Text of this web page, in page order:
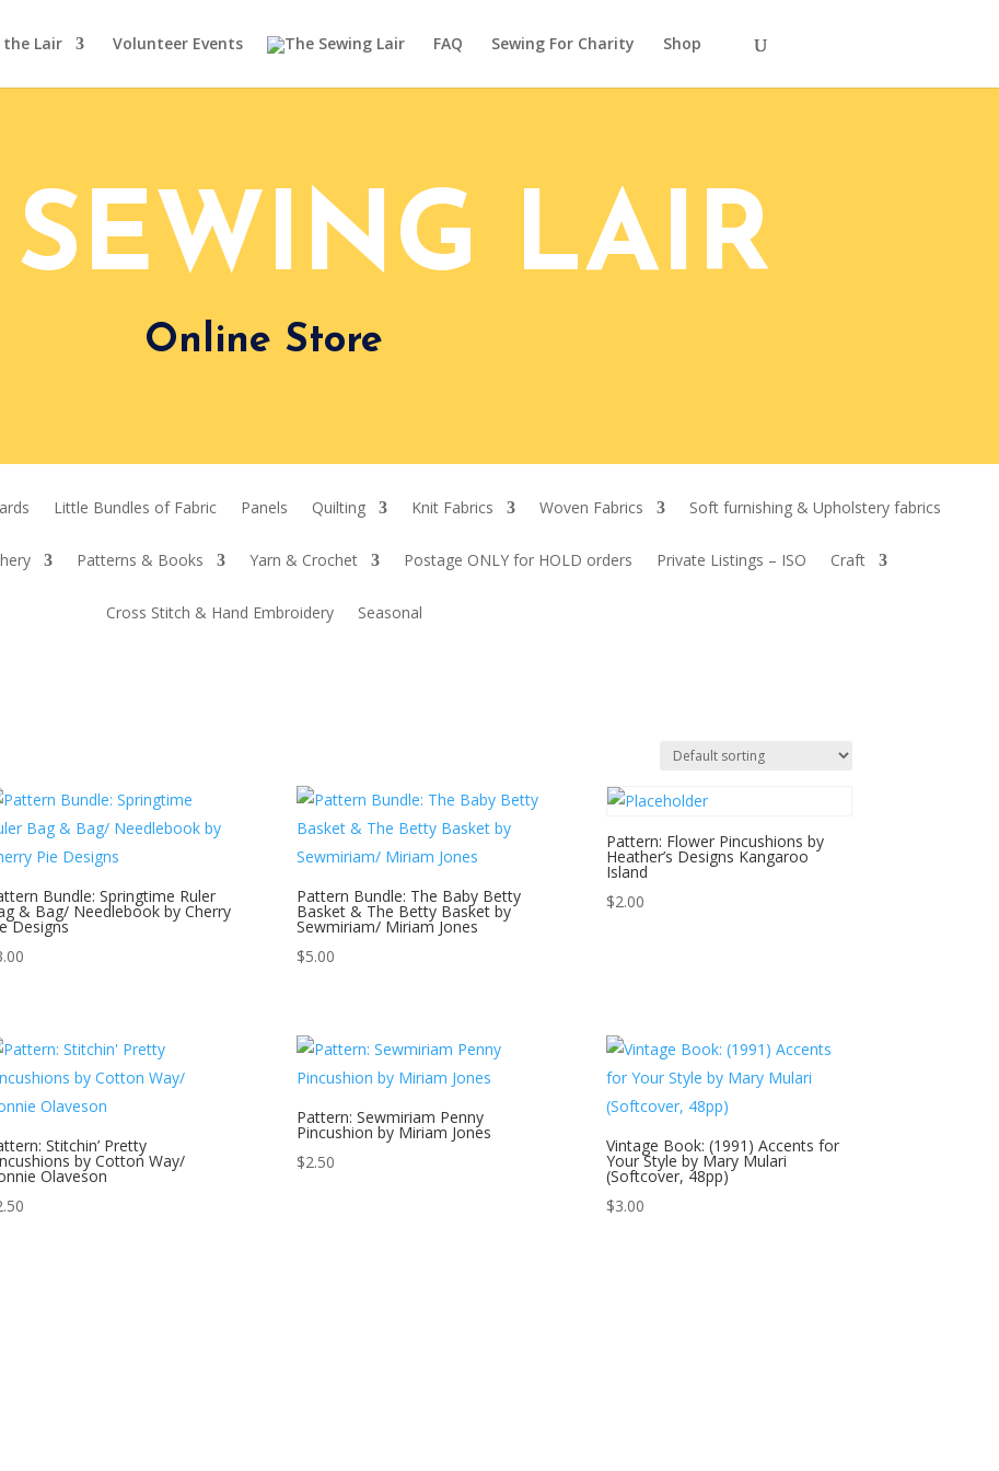
the Lair Volunteer Events FAQ Sewing For Charity Shop
LAIR
Online Store
Little Bundles of Fabric Panels Quilting Knit Fabrics Woven Fabrics Soft furnishing & Upholstery fabrics
Patterns & Books Yarn & Crochet Postage ONLY for HOLD orders Private Listings – ISO Craft
Cross Stitch & Hand Embroidery Seasonal
Bundle: Springtime Ruler
& Bag/ Needlebook by Cherry
Designs
Pattern Bundle: The Baby Betty
Basket & The Betty Basket by
Sewmiriam/ Miriam Jones
$5.00
Pattern: Flower Pincushions by
Heather’s Designs Kangaroo
Island
$2.00
Stitchin’ Pretty
by Cotton Way/
Olaveson
Pattern: Sewmiriam Penny
Pincushion by Miriam Jones
$2.50
Vintage Book: (1991) Accents for
Your Style by Mary Mulari
(Softcover, 48pp)
$3.00